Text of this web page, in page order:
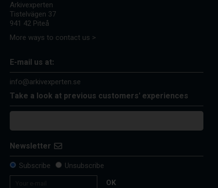
Arkivexperten
Tistelvägen 37
941 42 Piteå
More ways to contact us >
E-mail us at:
info@arkivexperten.se
Take a look at previous customers' experiences
Newsletter
Subscribe
Unsubscribe
OK